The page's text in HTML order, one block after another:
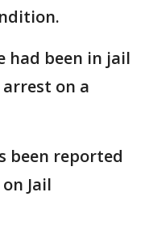
had been in jail
on a
been reported
Jail